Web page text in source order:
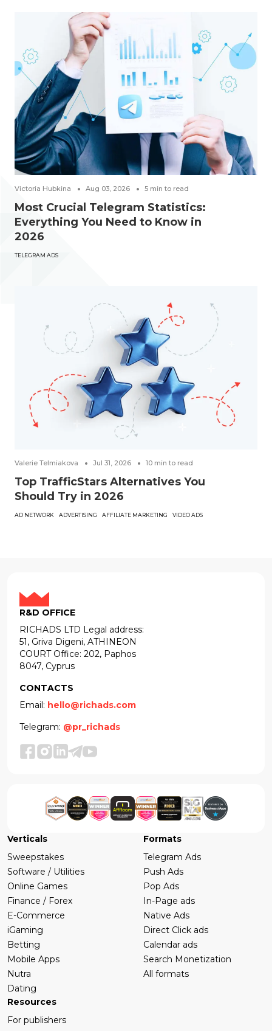
Victoria Hubkina Aug 03, 2026 5 min to read
Most Crucial Telegram Statistics:
Everything You Need to Know in
2026
TELEGRAM ADS
Valerie Telmiakova Jul 31, 2026 10 min to read
Top TrafficStars Alternatives You
Should Try in 2026
AD NETWORK ADVERTISING AFFILIATE MARKETING VIDEO ADS
R&D OFFICE
RICHADS LTD Legal address:
51, Griva Digeni, ATHINEON
COURT Office: 202, Paphos
8047, Cyprus
CONTACTS
Email: hello@richads.com
Telegram: @pr_richads
Verticals
Sweepstakes
Software / Utilities
Online Games
Finance / Forex
E-Commerce
iGaming
Betting
Mobile Apps
Nutra
Dating
Formats
Telegram Ads
Push Ads
Pop Ads
In-Page ads
Native Ads
Direct Click ads
Calendar ads
Search Monetization
All formats
Resources
For publishers